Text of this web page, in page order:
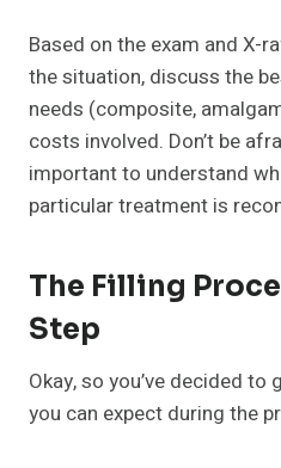
Based on the exam and X-
the situation, discuss the
needs (composite,
costs involved. Don’t be
important to understand
particular treatment is
The Filling
Step
Okay, so you’ve decided to
you can expect during the